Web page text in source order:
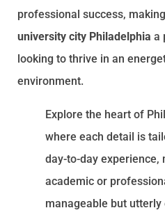
professional success,
university city Philadelphia a
looking to thrive in an
environment.
Explore the heart of
where each detail is
day-to-day experience,
academic or
manageable but utterly